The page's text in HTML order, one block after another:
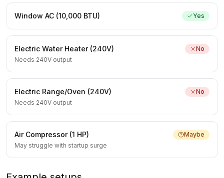
Window AC (10,000 BTU) Yes
Electric Water Heater (240V)
No
Needs 240V output
Electric Range/Oven (240V)
No
Needs 240V output
Air Compressor (1 HP)
Maybe
May struggle with startup surge